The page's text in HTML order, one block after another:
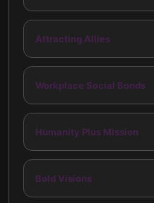
Attracting Allies
Workplace Social Bonds
Humanity Plus Mission
Bold Visions